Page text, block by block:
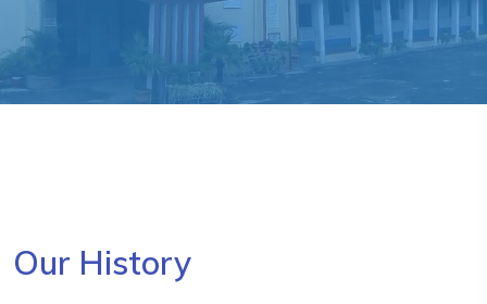
Our History